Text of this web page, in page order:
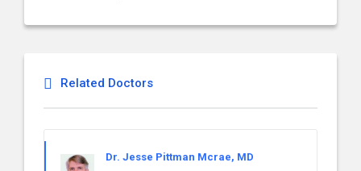
Related Doctors
Dr. Jesse Pittman Mcrae, MD